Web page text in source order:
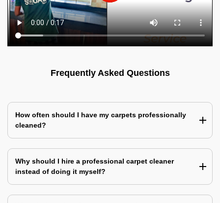
Frequently Asked Questions
How often should I have my carpets professionally
cleaned?
Why should I hire a professional carpet cleaner
instead of doing it myself?